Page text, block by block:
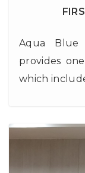
Aqua Blue
provides
which